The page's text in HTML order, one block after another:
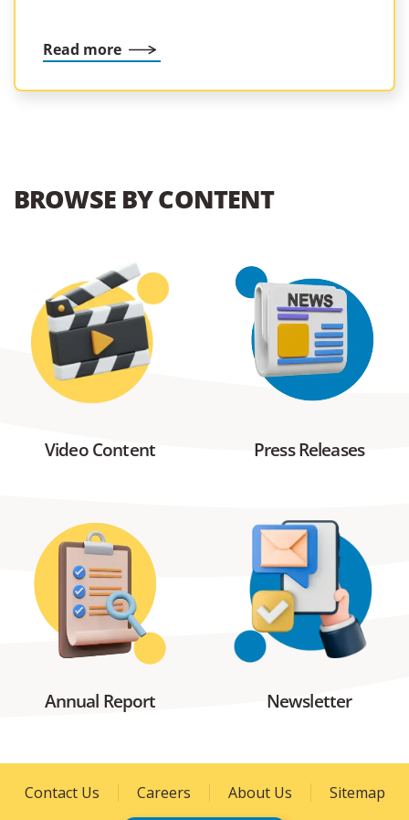
Read more
BROWSE BY CONTENT
Video Content Press Releases
Annual Report Newsletter
Contact Us Careers About Us Sitemap